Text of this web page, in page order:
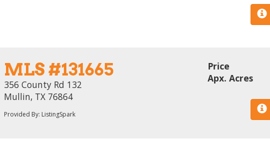
MLS #131665
356 County Rd 132
Mullin, TX 76864
Provided By: ListingSpark
Price
Apx. Acres